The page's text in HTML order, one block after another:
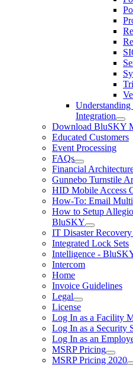
Integration
Download BluSKY
Educated Customers
Event Processing
FAQs
Financial
Gunnebo Turnstile
HID Mobile Access
How-To: Email
How to Setup
BluSKY
IT Disaster
Integrated Lock Sets
Intelligence -
Intercom
Home
Invoice Guidelines
Legal
License
Log In as a Facility
Log In as a Security
Log In as an
MSRP Pricing
MSRP Pricing 2020